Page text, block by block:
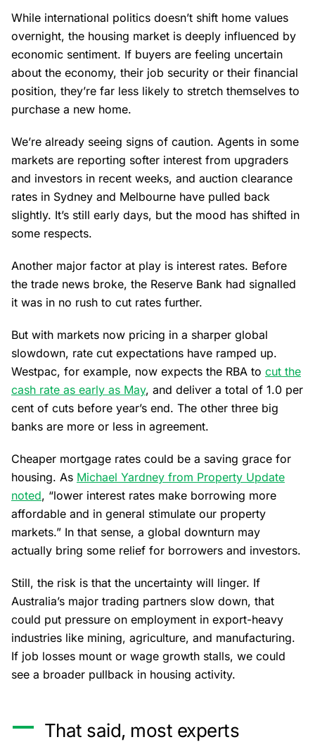
While international politics doesn’t shift home values
overnight, the housing market is deeply influenced by
economic sentiment. If buyers are feeling uncertain
about the economy, their job security or their financial
position, they’re far less likely to stretch themselves to
purchase a new home.
We’re already seeing signs of caution. Agents in some
markets are reporting softer interest from upgraders
and investors in recent weeks, and auction clearance
rates in Sydney and Melbourne have pulled back
slightly. It’s still early days, but the mood has shifted in
some respects.
Another major factor at play is interest rates. Before
the trade news broke, the Reserve Bank had signalled
it was in no rush to cut rates further.
But with markets now pricing in a sharper global
slowdown, rate cut expectations have ramped up.
Westpac, for example, now expects the RBA to cut the
cash rate as early as May, and deliver a total of 1.0 per
cent of cuts before year’s end. The other three big
banks are more or less in agreement.
Cheaper mortgage rates could be a saving grace for
housing. As Michael Yardney from Property Update
noted, “lower interest rates make borrowing more
affordable and in general stimulate our property
markets.” In that sense, a global downturn may
actually bring some relief for borrowers and investors.
Still, the risk is that the uncertainty will linger. If
Australia’s major trading partners slow down, that
could put pressure on employment in export-heavy
industries like mining, agriculture, and manufacturing.
If job losses mount or wage growth stalls, we could
see a broader pullback in housing activity.
That said, most experts